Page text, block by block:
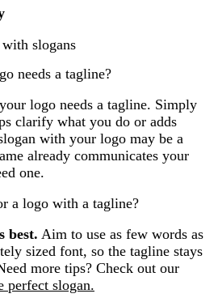
slogans
needs a tagline?
logo needs a tagline. Simply
clarify what you do or adds
with your logo may be a
already communicates your
one.
a logo with a tagline?
best. Aim to use as few words as
sized font, so the tagline stays
more tips? Check out our
perfect slogan.